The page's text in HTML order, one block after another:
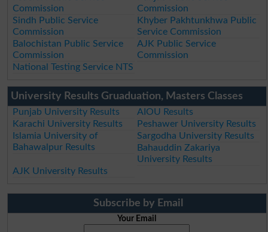
Commission
Commission
Sindh Public Service
Commission
Khyber Pakhtunkhwa Public
Service Commission
Balochistan Public Service
Commission
AJK Public Service
Commission
National Testing Service NTS
University Results Gruaduation, Masters Classes
Punjab University Results
AIOU Results
Karachi University Results
Peshawer University Results
Islamia University of
Bahawalpur Results
Sargodha University Results
Bahauddin Zakariya
University Results
AJK University Results
Subscribe by Email
Your Email